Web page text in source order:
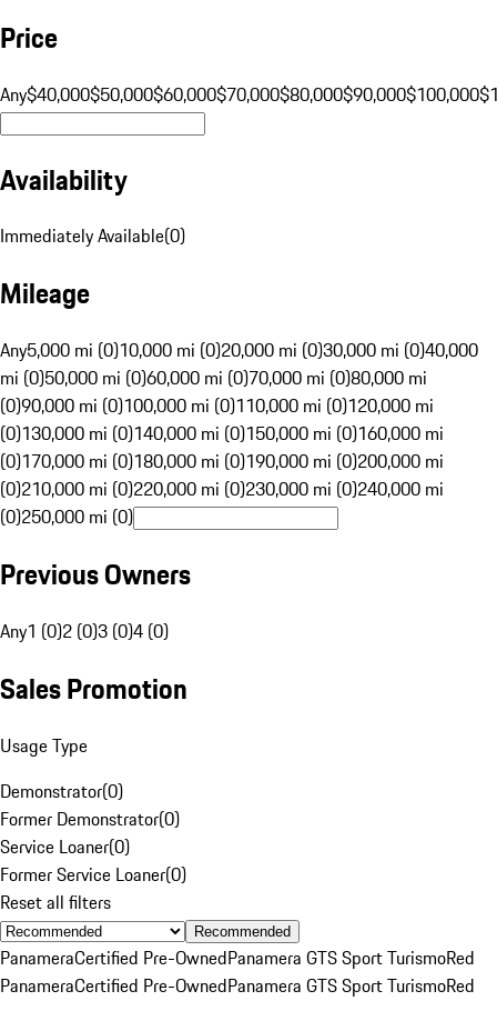
Price
Any$40,000$50,000$60,000$70,000$80,000$90,000$100,000
Availability
Immediately Available(0)
Mileage
Any5,000 mi (0)10,000 mi (0)20,000 mi (0)30,000 mi (0)40,000
mi (0)50,000 mi (0)60,000 mi (0)70,000 mi (0)80,000 mi
(0)90,000 mi (0)100,000 mi (0)110,000 mi (0)120,000 mi
(0)130,000 mi (0)140,000 mi (0)150,000 mi (0)160,000 mi
(0)170,000 mi (0)180,000 mi (0)190,000 mi (0)200,000 mi
(0)210,000 mi (0)220,000 mi (0)230,000 mi (0)240,000 mi
(0)250,000 mi (0)
Previous Owners
Any1 (0)2 (0)3 (0)4 (0)
Sales Promotion
Usage Type
Demonstrator(0)
Former Demonstrator(0)
Service Loaner(0)
Former Service Loaner(0)
Reset all filters
Recommended
PanameraCertified Pre-OwnedPanamera GTS Sport TurismoRed
PanameraCertified Pre-OwnedPanamera GTS Sport TurismoRed